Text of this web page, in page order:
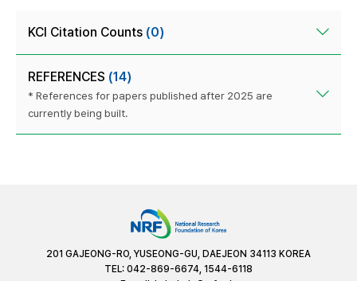
KCI Citation Counts (0)
REFERENCES (14)
* References for papers published after 2025 are
currently being built.
201 GAJEONG-RO, YUSEONG-GU, DAEJEON 34113 KOREA
TEL: 042-869-6674, 1544-6118